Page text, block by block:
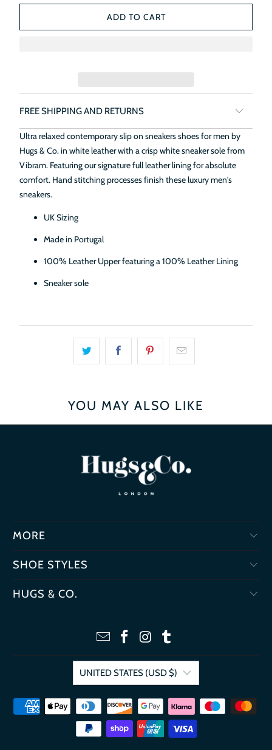
ADD TO CART
FREE SHIPPING AND RETURNS
Ultra relaxed contemporary slip on sneakers shoes for men by
Hugs & Co. in white leather with a crisp white sneaker sole from
Vibram. Featuring our signature full leather lining for absolute
comfort. Hand stitching processes finish these luxury men's
sneakers.
UK Sizing
Made in Portugal
100% Leather Upper featuring a 100% Leather Lining
Sneaker sole
YOU MAY ALSO LIKE
MORE
SHOE STYLES
HUGS & CO.
UNITED STATES (USD $)